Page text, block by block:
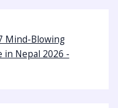
Mind-Blowing
in Nepal 2026 -